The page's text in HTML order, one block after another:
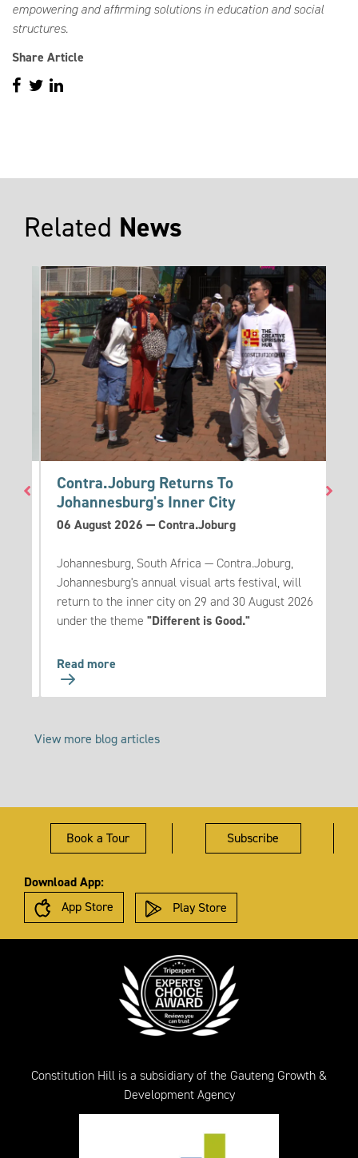
empowering and affirming solutions in education and social
structures.
Share Article
Related News
Contra.Joburg Returns To
Johannesburg's Inner City
06 August 2026 —Contra.Joburg
Johannesburg, South Africa — Contra.Joburg,
Johannesburg's annual visual arts festival, will
return to the inner city on 29 and 30 August 2026
under the theme "Different is Good."
Read more
Contra.Joburg
To
View more blog articles
Book a Tour Subscribe
Download App:
App Store
Play Store
Constitution Hill is a subsidiary of the Gauteng Growth &
Development Agency